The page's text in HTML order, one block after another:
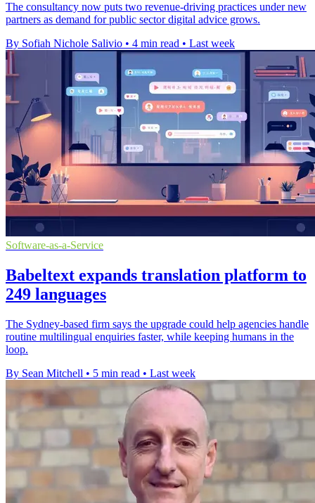
The consultancy now puts two revenue-driving practices under new
partners as demand for public sector digital advice grows.
By Sofiah Nichole Salivio • 4 min read • Last week
Software-as-a-Service
Babeltext expands translation platform to
249 languages
The Sydney-based firm says the upgrade could help agencies handle
routine multilingual enquiries faster, while keeping humans in the
loop.
By Sean Mitchell • 5 min read • Last week